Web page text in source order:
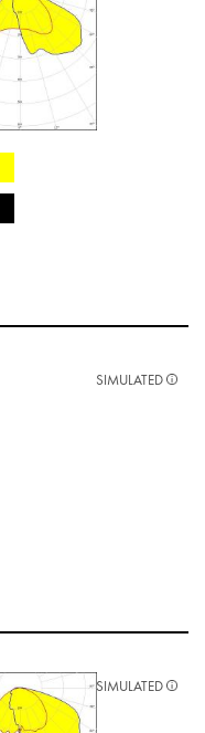
SIMULATED
SIMULATED